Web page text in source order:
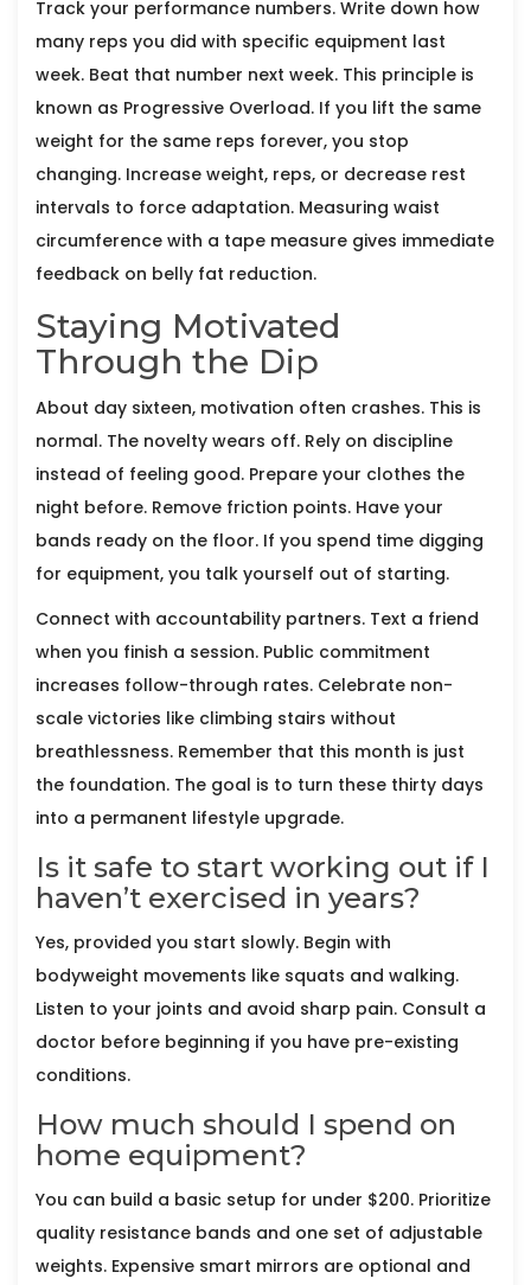
Track your performance numbers. Write down how
many reps you did with specific equipment last
week. Beat that number next week. This principle is
known as Progressive Overload. If you lift the same
weight for the same reps forever, you stop
changing. Increase weight, reps, or decrease rest
intervals to force adaptation. Measuring waist
circumference with a tape measure gives immediate
feedback on belly fat reduction.
Staying Motivated
Through the Dip
About day sixteen, motivation often crashes. This is
normal. The novelty wears off. Rely on discipline
instead of feeling good. Prepare your clothes the
night before. Remove friction points. Have your
bands ready on the floor. If you spend time digging
for equipment, you talk yourself out of starting.
Connect with accountability partners. Text a friend
when you finish a session. Public commitment
increases follow-through rates. Celebrate non-
scale victories like climbing stairs without
breathlessness. Remember that this month is just
the foundation. The goal is to turn these thirty days
into a permanent lifestyle upgrade.
Is it safe to start working out if I
haven’t exercised in years?
Yes, provided you start slowly. Begin with
bodyweight movements like squats and walking.
Listen to your joints and avoid sharp pain. Consult a
doctor before beginning if you have pre-existing
conditions.
How much should I spend on
home equipment?
You can build a basic setup for under $200. Prioritize
quality resistance bands and one set of adjustable
weights. Expensive smart mirrors are optional and